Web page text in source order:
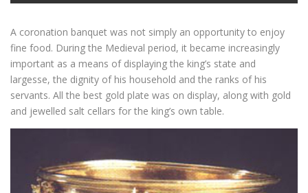
A coronation banquet was not simply an opportunity to enjoy
fine food. During the Medieval period, it became increasingly
important as a means of displaying the king’s state and
largesse, the dignity of his household and the ranks of his
servants. All the best gold plate was on display, along with gold
and jewelled salt cellars for the king’s own table.